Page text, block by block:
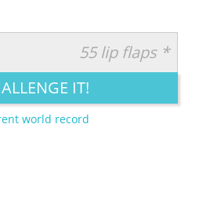
FUNNY CUTE CREATIVE
55 lip flaps *
IT!
world record